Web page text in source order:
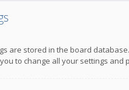
are stored in the board
to change all your settings and